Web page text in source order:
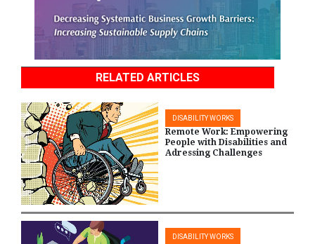
RELATED ARTICLES
DISABILITY WORKS
Remote Work: Empowering
People with Disabilities and
Adressing Challenges
DISABILITY WORKS